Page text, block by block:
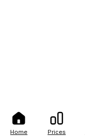
Home Prices